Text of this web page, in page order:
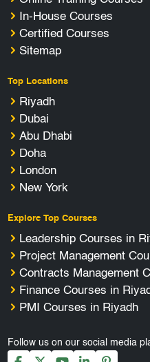
In-House Courses
Certified Courses
Sitemap
Top Locations
Riyadh
Dubai
Abu Dhabi
Doha
London
New York
Explore Top Courses
Leadership Courses in
Project Management
Contracts Management
Finance Courses in
PMI Courses in Riyadh
Follow us on our social media